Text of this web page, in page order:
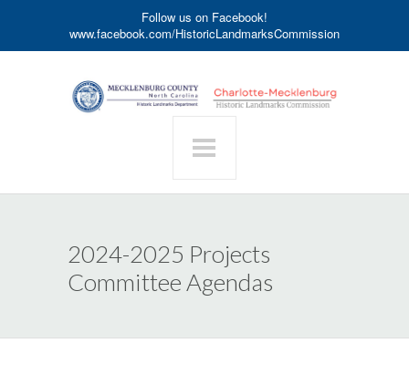
Follow us on Facebook!
www.facebook.com/HistoricLandmarksCommission
2024-2025 Projects
Committee Agendas